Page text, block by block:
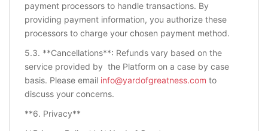
payment processors to handle transactions. By
providing payment information, you authorize these
processors to charge your chosen payment method.
5.3. **Cancellations**: Refunds vary based on the
service provided by the Platform on a case by case
basis. Please email info@yardofgreatness.com to
discuss your concerns.
**6. Privacy**